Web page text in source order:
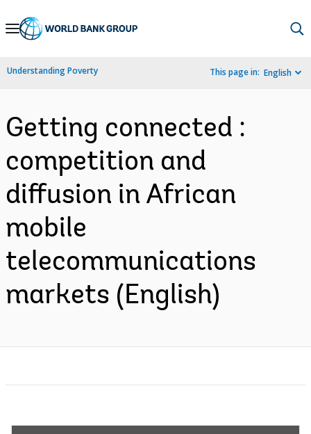
Skip
Navigation
Understanding Poverty This page in: English
Getting connected :
competition and
diffusion in African
mobile
telecommunications
markets (English)